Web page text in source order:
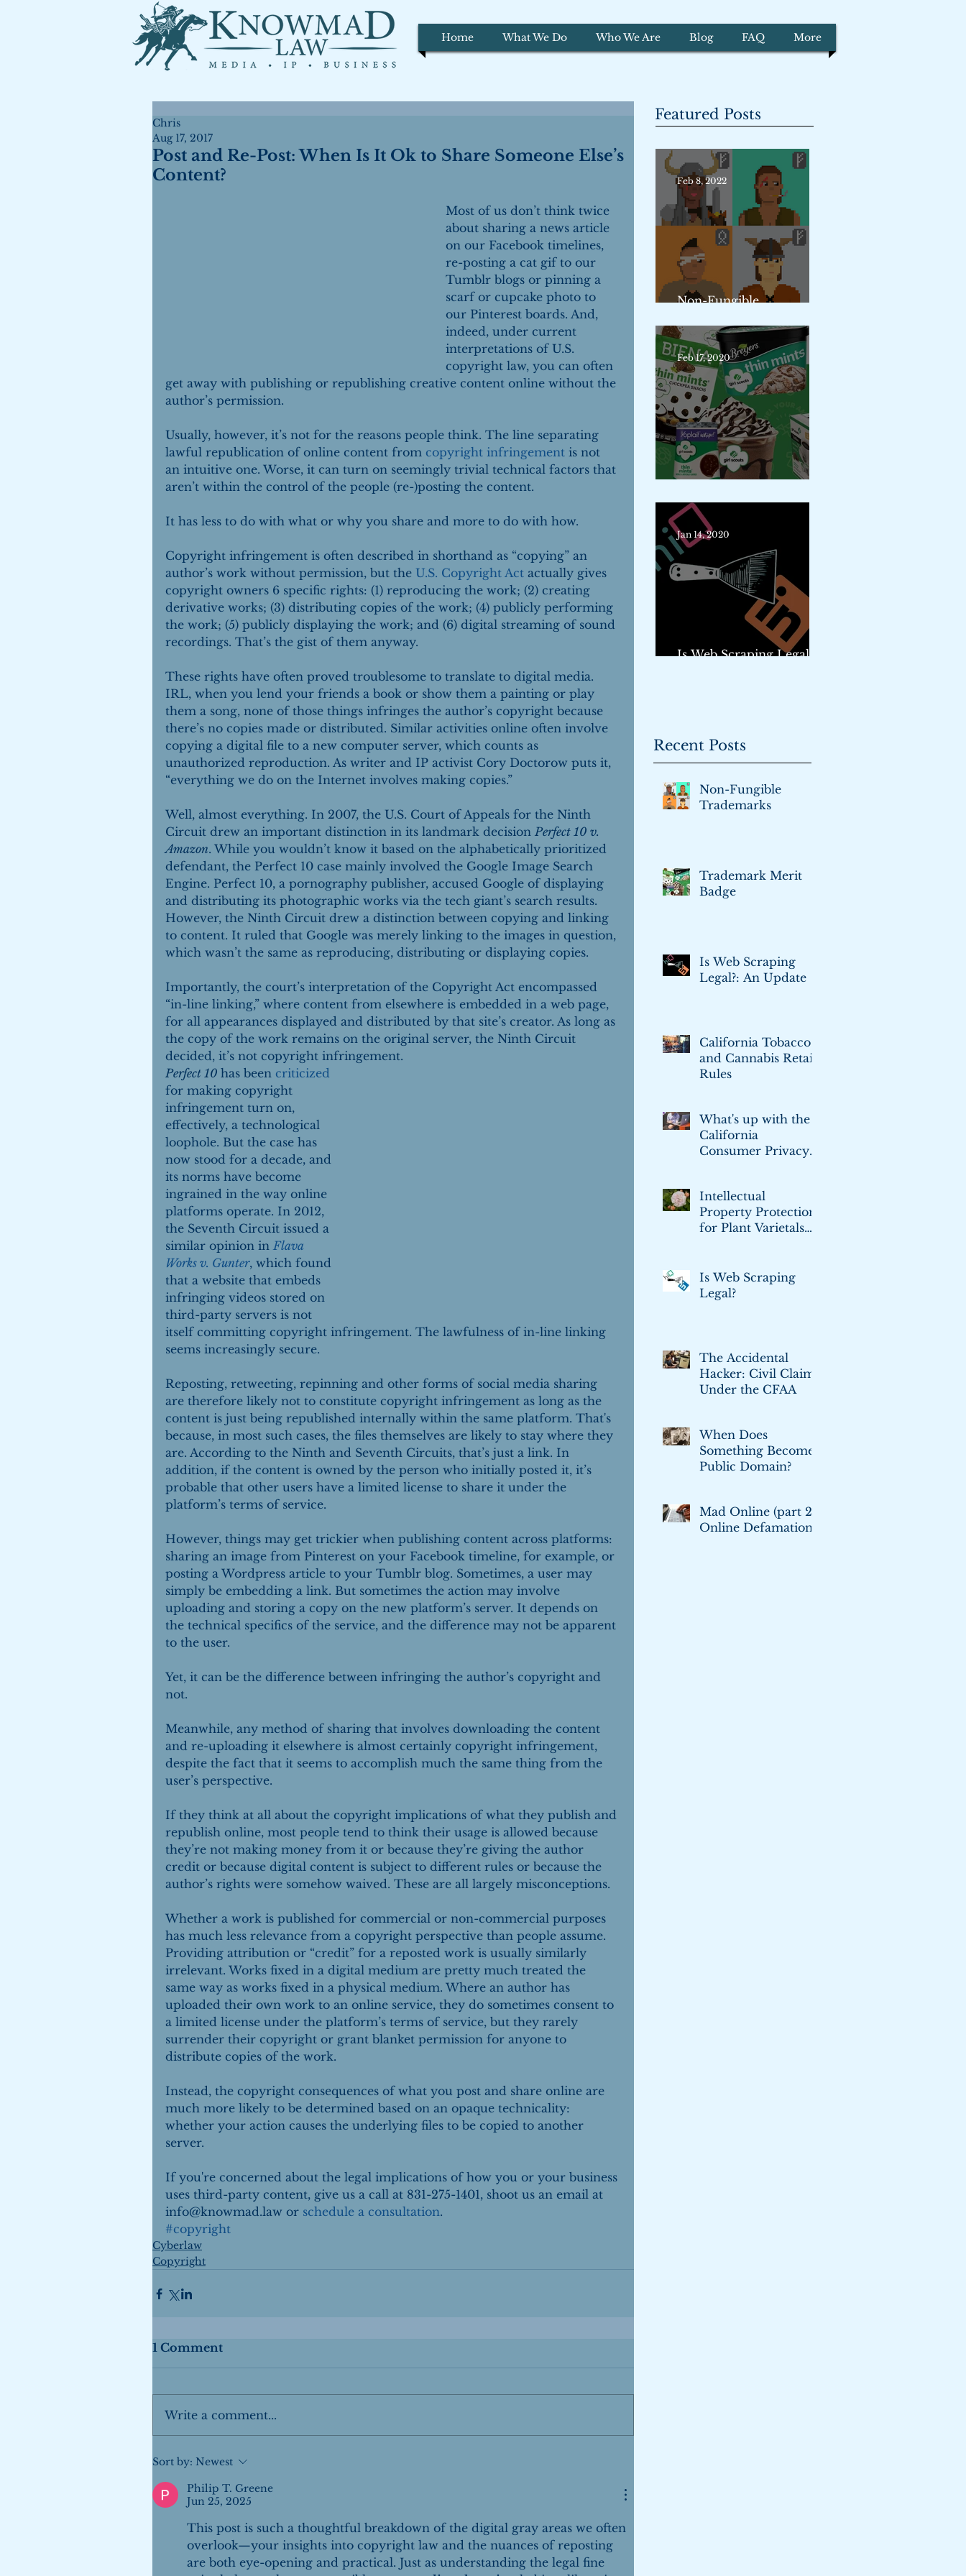
Home What We Do Who We Are Blog FAQ More
Post and Re-Post: When Is It Ok to Share Someone Else’s
Content?
Chris
Aug 17, 2017
Most of us don’t think twice
about sharing a news article
on our Facebook timelines,
re-posting a cat gif to our
Tumblr blogs or pinning a
scarf or cupcake photo to
our Pinterest boards. And,
indeed, under current
interpretations of U.S.
copyright law, you can often
get away with publishing or republishing creative content online without the
author’s permission.
Usually, however, it’s not for the reasons people think. The line separating
lawful republication of online content from copyright infringement is not
an intuitive one. Worse, it can turn on seemingly trivial technical factors that
aren’t within the control of the people (re-)posting the content.
It has less to do with what or why you share and more to do with how.
Copyright infringement is often described in shorthand as “copying” an
author’s work without permission, but the U.S. Copyright Act actually gives
copyright owners 6 specific rights: (1) reproducing the work; (2) creating
derivative works; (3) distributing copies of the work; (4) publicly performing
the work; (5) publicly displaying the work; and (6) digital streaming of sound
recordings. That’s the gist of them anyway.
These rights have often proved troublesome to translate to digital media.
IRL, when you lend your friends a book or show them a painting or play
them a song, none of those things infringes the author’s copyright because
there’s no copies made or distributed. Similar activities online often involve
copying a digital file to a new computer server, which counts as
unauthorized reproduction. As writer and IP activist Cory Doctorow puts it,
“everything we do on the Internet involves making copies.”
Well, almost everything. In 2007, the U.S. Court of Appeals for the Ninth
Circuit drew an important distinction in its landmark decision Perfect 10 v.
Amazon. While you wouldn’t know it based on the alphabetically prioritized
defendant, the Perfect 10 case mainly involved the Google Image Search
Engine. Perfect 10, a pornography publisher, accused Google of displaying
and distributing its photographic works via the tech giant’s search results.
However, the Ninth Circuit drew a distinction between copying and linking
to content. It ruled that Google was merely linking to the images in question,
which wasn’t the same as reproducing, distributing or displaying copies.
Importantly, the court’s interpretation of the Copyright Act encompassed
“in-line linking,” where content from elsewhere is embedded in a web page,
for all appearances displayed and distributed by that site’s creator. As long as
the copy of the work remains on the original server, the Ninth Circuit
decided, it’s not copyright infringement.
Perfect 10 has been criticized
for making copyright
infringement turn on,
effectively, a technological
loophole. But the case has
now stood for a decade, and
its norms have become
ingrained in the way online
platforms operate. In 2012,
the Seventh Circuit issued a
similar opinion in Flava
Works v. Gunter, which found
that a website that embeds
infringing videos stored on
third-party servers is not
itself committing copyright infringement. The lawfulness of in-line linking
seems increasingly secure.
Reposting, retweeting, repinning and other forms of social media sharing
are therefore likely not to constitute copyright infringement as long as the
content is just being republished internally within the same platform. That's
because, in most such cases, the files themselves are likely to stay where they
are. According to the Ninth and Seventh Circuits, that’s just a link. In
addition, if the content is owned by the person who initially posted it, it’s
probable that other users have a limited license to share it under the
platform’s terms of service.
However, things may get trickier when publishing content across platforms:
sharing an image from Pinterest on your Facebook timeline, for example, or
posting a Wordpress article to your Tumblr blog. Sometimes, a user may
simply be embedding a link. But sometimes the action may involve
uploading and storing a copy on the new platform’s server. It depends on
the technical specifics of the service, and the difference may not be apparent
to the user.
Yet, it can be the difference between infringing the author’s copyright and
not.
Meanwhile, any method of sharing that involves downloading the content
and re-uploading it elsewhere is almost certainly copyright infringement,
despite the fact that it seems to accomplish much the same thing from the
user’s perspective.
If they think at all about the copyright implications of what they publish and
republish online, most people tend to think their usage is allowed because
they’re not making money from it or because they’re giving the author
credit or because digital content is subject to different rules or because the
author’s rights were somehow waived. These are all largely misconceptions.
Whether a work is published for commercial or non-commercial purposes
has much less relevance from a copyright perspective than people assume.
Providing attribution or “credit” for a reposted work is usually similarly
irrelevant. Works fixed in a digital medium are pretty much treated the
same way as works fixed in a physical medium. Where an author has
uploaded their own work to an online service, they do sometimes consent to
a limited license under the platform’s terms of service, but they rarely
surrender their copyright or grant blanket permission for anyone to
distribute copies of the work.
Instead, the copyright consequences of what you post and share online are
much more likely to be determined based on an opaque technicality:
whether your action causes the underlying files to be copied to another
server.
If you're concerned about the legal implications of how you or your business
uses third-party content, give us a call at 831-275-1401, shoot us an email at
info@knowmad.law or schedule a consultation.
#copyright
Cyberlaw
Copyright
1 Comment
Write a comment...
Sort by: Newest
Philip T. Greene
Jun 25, 2025
This post is such a thoughtful breakdown of the digital gray areas we often
overlook—your insights into copyright law and the nuances of reposting
are both eye-opening and practical. Just as understanding the legal fine
Featured Posts
Non-Fungible
Feb 8, 2022
Feb 17, 2020
Is Web Scraping Legal?:
Jan 14, 2020
Recent Posts
Non-Fungible
Trademarks
Trademark Merit
Badge
Is Web Scraping
Legal?: An Update
California Tobacco
and Cannabis Retail
Rules
What's up with the
California
Consumer Privacy
Intellectual
Property Protection
for Plant Varietals
Is Web Scraping
Legal?
The Accidental
Hacker: Civil Claims
Under the CFAA
When Does
Something Become
Public Domain?
Mad Online (part 2):
Online Defamation